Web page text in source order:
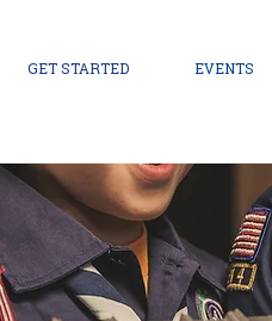
GET STARTED EVENTS